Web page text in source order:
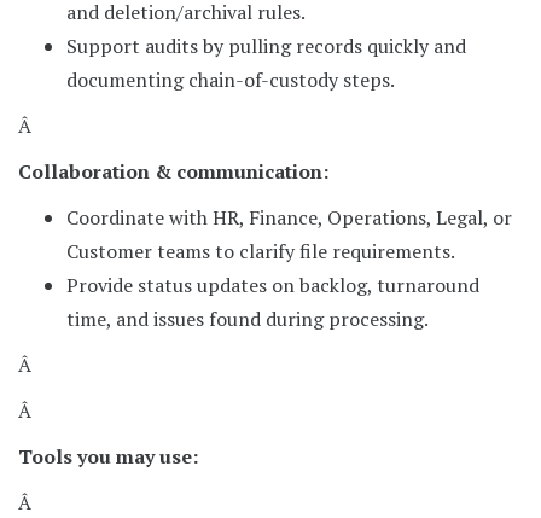
and deletion/archival rules.
Support audits by pulling records quickly and
documenting chain-of-custody steps.
Â
Collaboration & communication:
Coordinate with HR, Finance, Operations, Legal, or
Customer teams to clarify file requirements.
Provide status updates on backlog, turnaround
time, and issues found during processing.
Â
Â
Tools you may use:
Â